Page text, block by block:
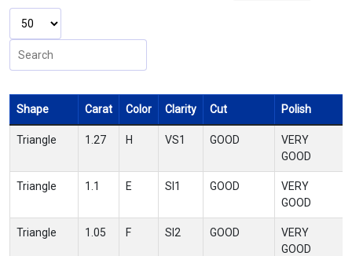
Shape Carat Color Clarity Cut Polish
Triangle 1.27 H VS1 GOOD
VERY
GOOD
Triangle 1.1 E SI1 GOOD
VERY
GOOD
Triangle 1.05 F SI2 GOOD
VERY
GOOD